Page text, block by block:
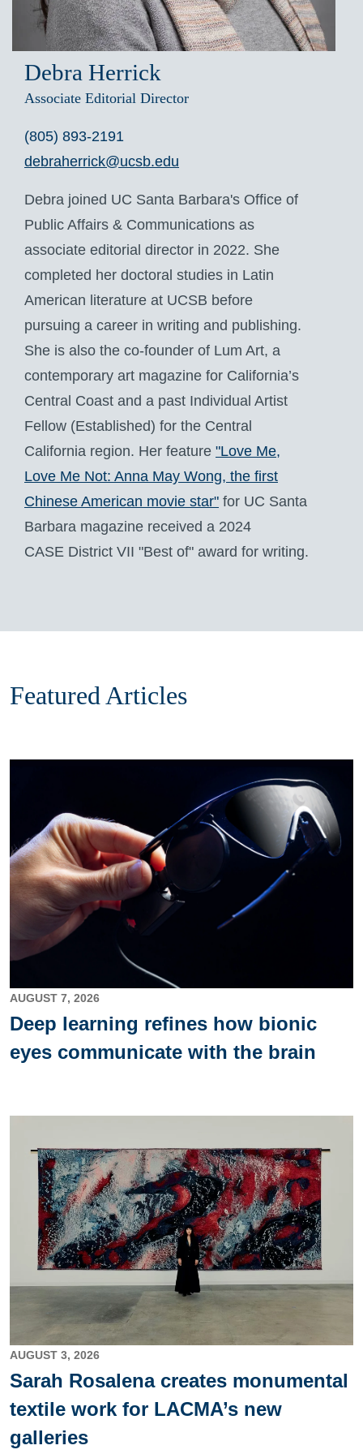
Debra Herrick
Associate Editorial Director
(805) 893-2191
debraherrick@ucsb.edu
Debra joined UC Santa Barbara's Office of
Public Affairs & Communications as
associate editorial director in 2022. She
completed her doctoral studies in Latin
American literature at UCSB before
pursuing a career in writing and publishing.
She is also the co-founder of Lum Art, a
contemporary art magazine for California’s
Central Coast and a past Individual Artist
Fellow (Established) for the Central
California region. Her feature "Love Me,
Love Me Not: Anna May Wong, the first
Chinese American movie star" for UC Santa
Barbara magazine received a 2024
CASE District VII "Best of" award for writing.
Featured Articles
AUGUST 7, 2026
Deep learning refines how bionic
eyes communicate with the brain
AUGUST 3, 2026
Sarah Rosalena creates monumental
textile work for LACMA’s new
galleries